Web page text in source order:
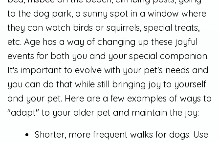
to the dog park, a sunny spot in a window where
they can watch birds or squirrels, special treats,
etc. Age has a way of changing up these joyful
events for both you and your special companion.
It's important to evolve with your pet's needs and
you can do that while still bringing joy to yourself
and your pet. Here are a few examples of ways to
"adapt" to your older pet and maintain the joy:
Shorter, more frequent walks for dogs. Use